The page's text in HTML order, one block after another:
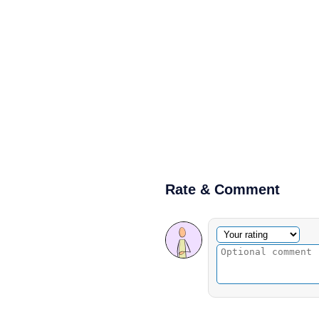
Rate & Comment
Optional comment
Your rating